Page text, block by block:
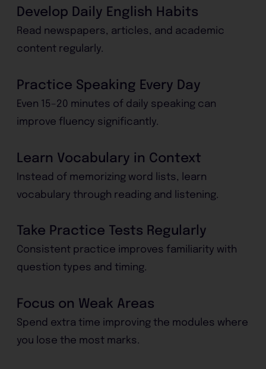
Develop Daily English Habits
Read newspapers, articles, and academic
content regularly.
Practice Speaking Every Day
Even 15–20 minutes of daily speaking can
improve fluency significantly.
Learn Vocabulary in Context
Instead of memorizing word lists, learn
vocabulary through reading and listening.
Take Practice Tests Regularly
Consistent practice improves familiarity with
question types and timing.
Focus on Weak Areas
Spend extra time improving the modules where
you lose the most marks.